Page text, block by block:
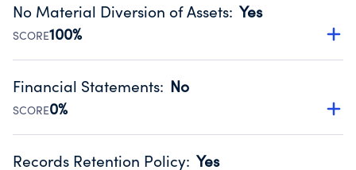
Public data from IRS Form 990. Fiscal Year 2025.
No Material Diversion of Assets: Yes
SCORE100%
Organizations report 'Yes' to confirm that no material
occurred during their fiscal year.
Source:Public data from IRS Form 990. Fiscal Year 2025.
Financial Statements: No
SCORE0%
Has financial statements compiled, reviewed or audited
Records Retention Policy: Yes